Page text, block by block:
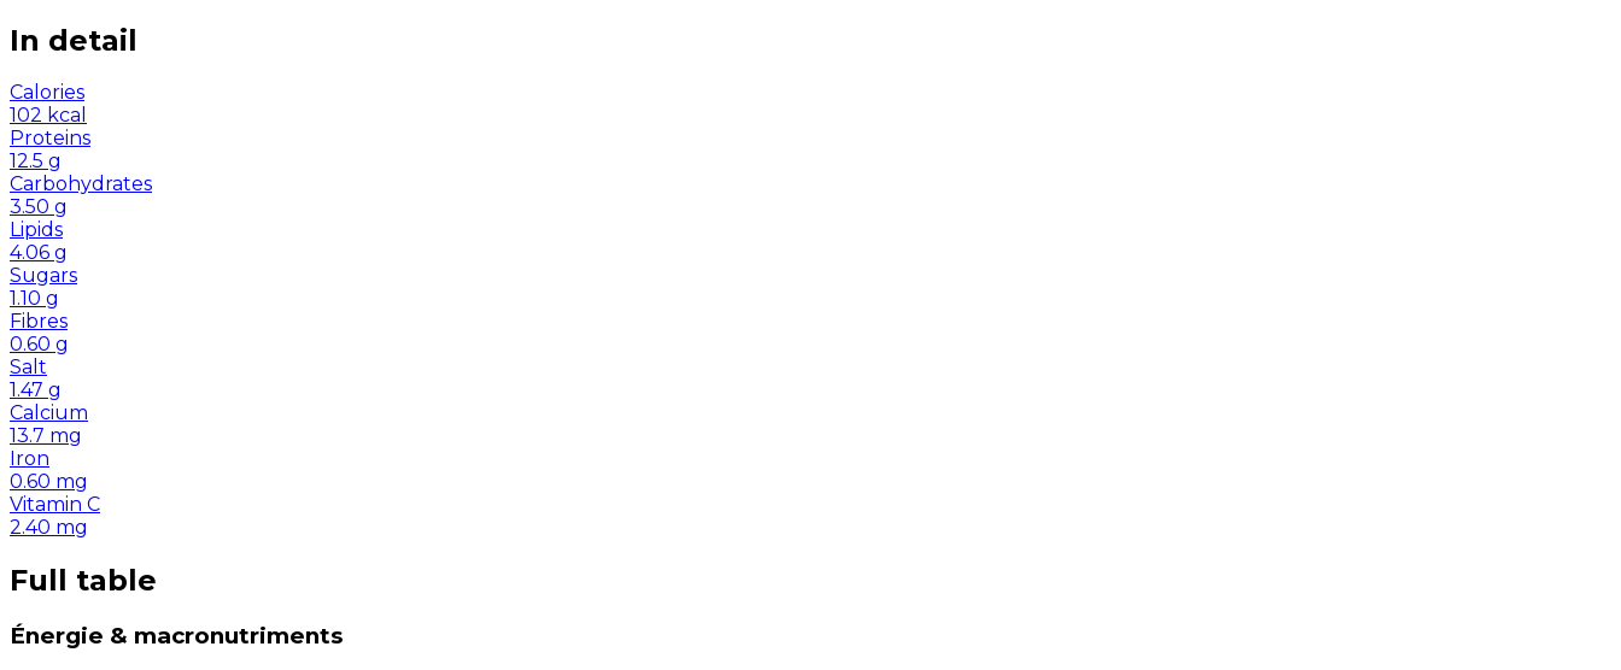
In detail
Calories
102 kcal
Proteins
12.5 g
Carbohydrates
3.50 g
Lipids
4.06 g
Sugars
1.10 g
Fibres
0.60 g
Salt
1.47 g
Calcium
13.7 mg
Iron
0.60 mg
Vitamin C
2.40 mg
Full table
Énergie & macronutriments